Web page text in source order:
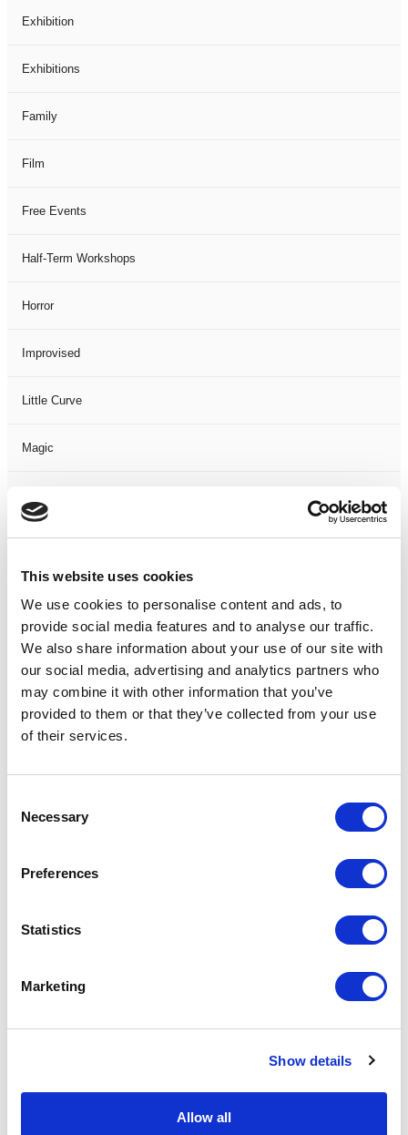
This website uses cookies
We use cookies to personalise content and ads, to
provide social media features and to analyse our traffic.
We also share information about your use of our site with
our social media, advertising and analytics partners who
may combine it with other information that you’ve
provided to them or that they’ve collected from your use
of their services.
Selection
Necessary
Preferences
Statistics
Marketing
Show details
Allow all
Exhibition
Exhibitions
Family
Film
Free Events
Half-Term Workshops
Horror
Improvised
Little Curve
Magic
Music
Not Classified
One-Man-Show
Opera
Physical Theatre
Podcast
Spoken Word